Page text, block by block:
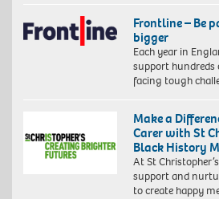
Frontline – Be
bigger
Each year in
support hundreds
facing tough
Make a
Carer with St
Black History
At St
support and
to create happy